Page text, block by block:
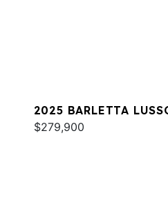
2025 BARLETTA
$279,900